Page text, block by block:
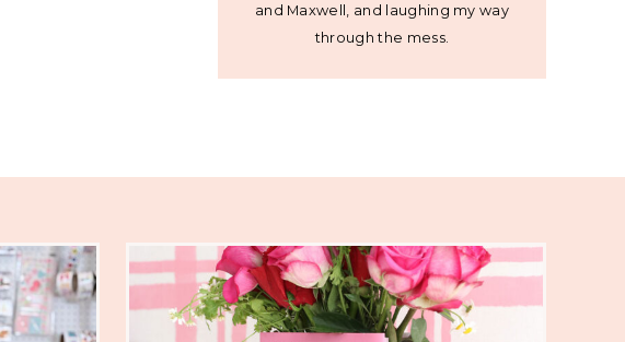
and Maxwell, and laughing my way
through the mess.